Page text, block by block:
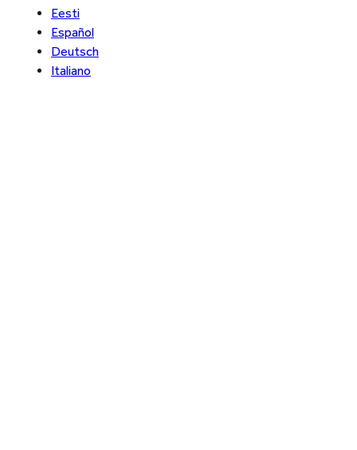
Eesti
Español
Deutsch
Italiano